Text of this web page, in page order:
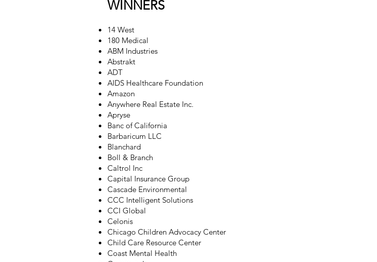
WINNERS
14 West
180 Medical
ABM Industries
Abstrakt
ADT
AIDS Healthcare Foundation
Amazon
Anywhere Real Estate Inc.
Apryse
Banc of California
Barbaricum LLC
Blanchard
Boll & Branch
Caltrol Inc
Capital Insurance Group
Cascade Environmental
CCC Intelligent Solutions
CCI Global
Celonis
Chicago Children Advocacy Center
Child Care Resource Center
Coast Mental Health